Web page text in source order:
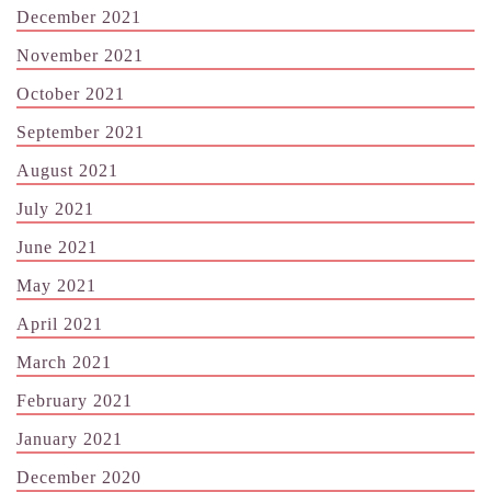
December 2021
November 2021
October 2021
September 2021
August 2021
July 2021
June 2021
May 2021
April 2021
March 2021
February 2021
January 2021
December 2020